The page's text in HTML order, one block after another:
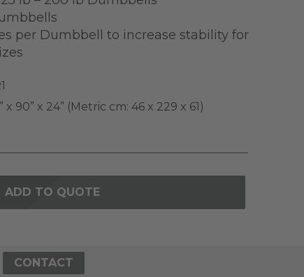
per Dumbbell to increase stability for
x 90” x 24” (Metric cm: 46 x 229 x 61)
ADD TO QUOTE
CONTACT